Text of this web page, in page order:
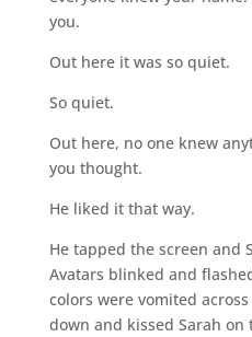
you.
Out here it was so quiet.
So quiet.
Out here, no one knew
you thought.
He liked it that way.
He tapped the screen and
Avatars blinked and
colors were vomited
down and kissed Sarah